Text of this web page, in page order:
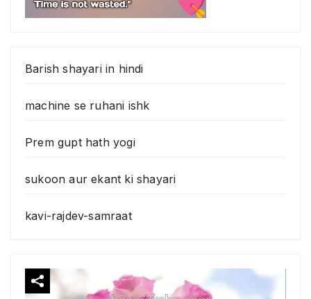
Barish shayari in hindi
machine se ruhani ishk
Prem gupt hath yogi
sukoon aur ekant ki shayari
kavi-rajdev-samraat